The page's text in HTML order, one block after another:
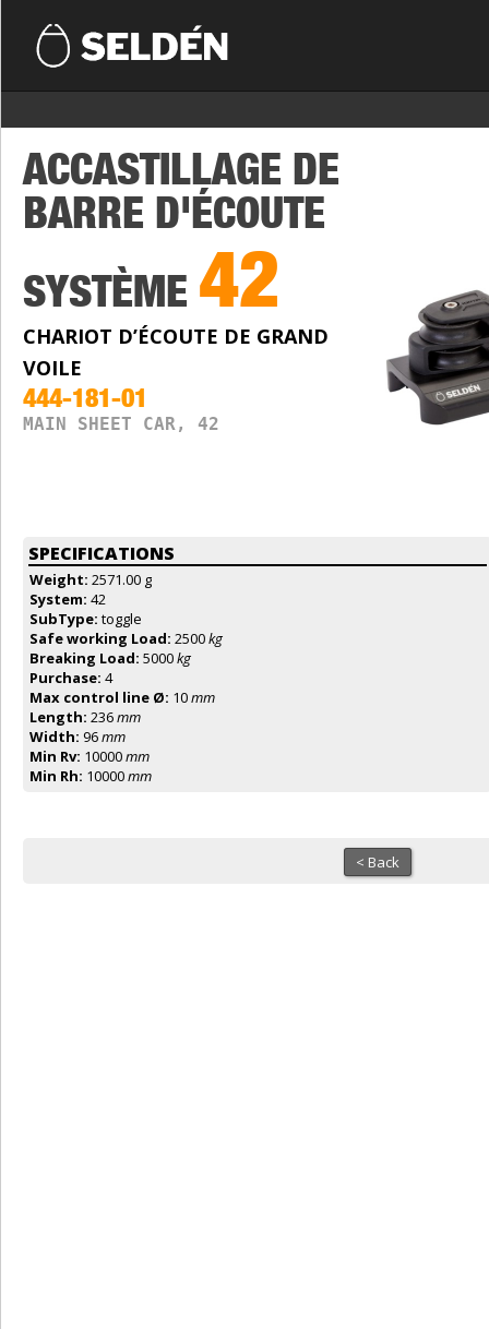
ACCASTILLAGE DE
BARRE D'ÉCOUTE
SYSTÈME 42
CHARIOT D’ÉCOUTE DE GRAND
VOILE
444-181-01
MAIN SHEET CAR, 42
SPECIFICATIONS
Weight: 2571.00 g
System: 42
SubType: toggle
Safe working Load: 2500kg
Breaking Load: 5000kg
Purchase: 4
Max control line Ø: 10mm
Length: 236mm
Width: 96mm
Min Rv: 10000mm
Min Rh: 10000mm
< Back